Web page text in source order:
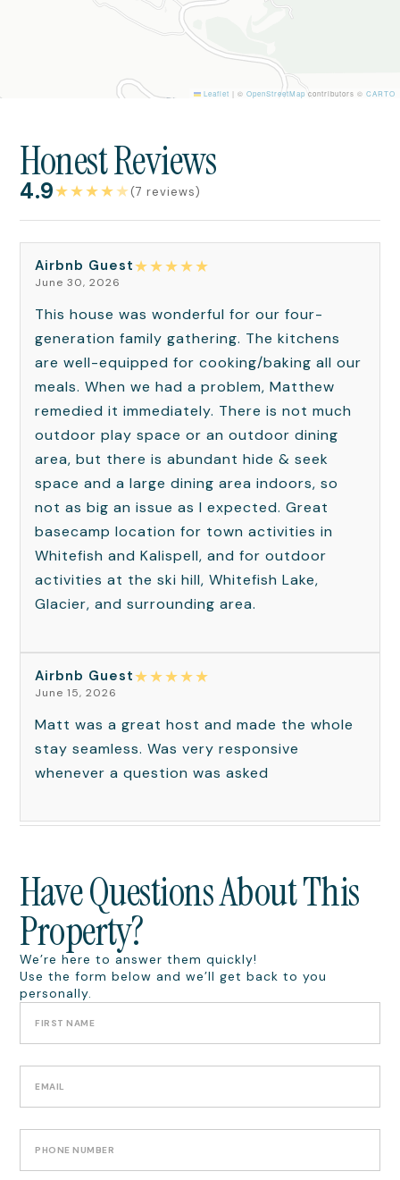
Leaflet | © OpenStreetMap contributors © CARTO
Honest Reviews
4.9★★★★★(7 reviews)
Airbnb Guest★★★★★
June 30, 2026
This house was wonderful for our four-
generation family gathering. The kitchens
are well-equipped for cooking/baking all our
meals. When we had a problem, Matthew
remedied it immediately. There is not much
outdoor play space or an outdoor dining
area, but there is abundant hide & seek
space and a large dining area indoors, so
not as big an issue as I expected. Great
basecamp location for town activities in
Whitefish and Kalispell, and for outdoor
activities at the ski hill, Whitefish Lake,
Glacier, and surrounding area.
Airbnb Guest★★★★★
June 15, 2026
Matt was a great host and made the whole
stay seamless. Was very responsive
whenever a question was asked
Have Questions About This
Property?
We’re here to answer them quickly!
Use the form below and we’ll get back to you
personally.